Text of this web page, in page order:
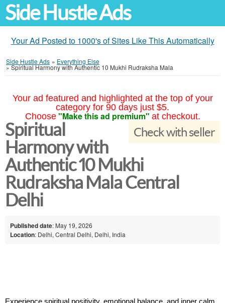
Side Hustle Ads
Your Ad Posted to 1000's of Sites Like This Automatically
Side Hustle Ads » Everything Else
»Spiritual Harmony with Authentic 10 Mukhi Rudraksha Mala
Your ad featured and highlighted at the top of your
category for 90 days just $5.
Choose "Make this ad premium" at checkout.
Check with seller
Spiritual
Harmony with
Authentic 10 Mukhi
Rudraksha Mala Central
Delhi
Published date: May 19, 2026
Location: Delhi, Central Delhi, Delhi, India
Experience spiritual positivity, emotional balance, and inner calm